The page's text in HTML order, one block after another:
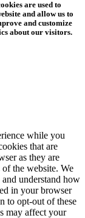
are used to
and allow us to
and customize
about our visitors.
while you
that are
as they are
the website. We
understand how
in your browser
to opt-out of these
may affect your